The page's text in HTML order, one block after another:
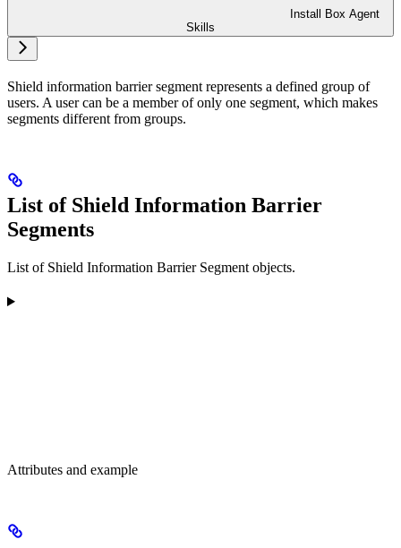
Install Box Agent
Skills
Shield information barrier segment represents a defined group of
users. A user can be a member of only one segment, which makes
segments different from groups.
List of Shield Information Barrier
Segments
List of Shield Information Barrier Segment objects.
Attributes and example